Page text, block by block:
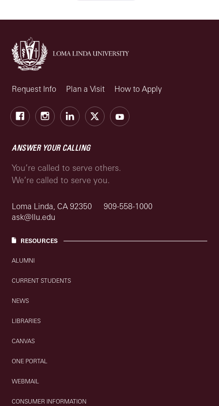
Request Info Plan a Visit How to Apply
FacebookInstagramLinkedIn
X Youtube
ANSWER YOUR CALLING
You’re called to serve others.
We’re called to serve you.
Loma Linda, CA 92350
909-558-1000
ask@llu.edu
RESOURCES
ALUMNI
CURRENT STUDENTS
NEWS
LIBRARIES
CANVAS
ONE PORTAL
WEBMAIL
CONSUMER INFORMATION